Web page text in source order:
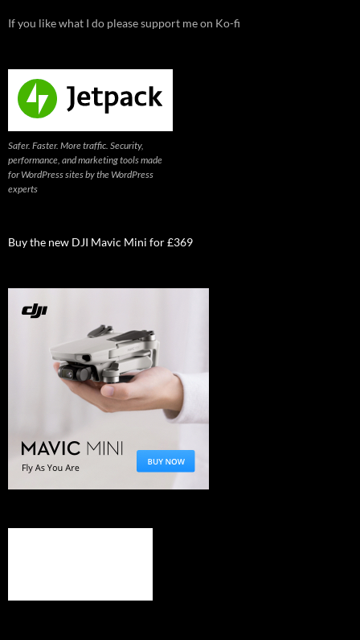
If you like what I do please support me on Ko-fi
Safer. Faster. More traffic. Security,
performance, and marketing tools made
for WordPress sites by the WordPress
experts
Buy the new DJI Mavic Mini for £369